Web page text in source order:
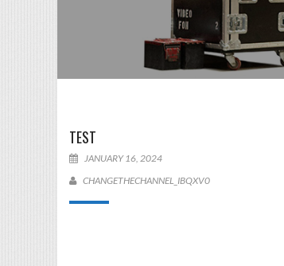
TEST
JANUARY 16, 2024
CHANGETHECHANNEL_IBQXV0